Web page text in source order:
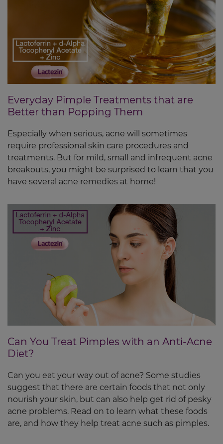
Everyday Pimple Treatments that are
Better than Popping Them
Especially when serious, acne will sometimes
require professional skin care procedures and
treatments. But for mild, small and infrequent acne
breakouts, you might be surprised to learn that you
have several acne remedies at home!
Can You Treat Pimples with an Anti-Acne
Diet?
Can you eat your way out of acne? Some studies
suggest that there are certain foods that not only
nourish your skin, but can also help get rid of pesky
acne problems. Read on to learn what these foods
are, and how they help treat acne such as pimples.